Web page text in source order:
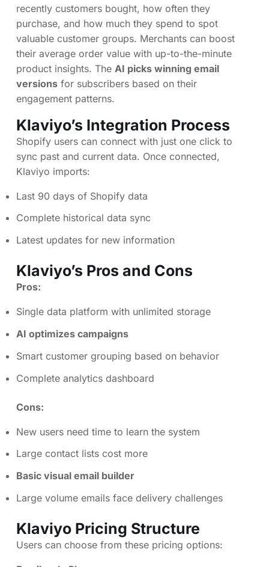
recently customers bought, how often they
purchase, and how much they spend to spot
valuable customer groups. Merchants can boost
their average order value with up-to-the-minute
product insights. The AI picks winning email
versions for subscribers based on their
engagement patterns.
Klaviyo’s Integration Process
Shopify users can connect with just one click to
sync past and current data. Once connected,
Klaviyo imports:
Last 90 days of Shopify data
Complete historical data sync
Latest updates for new information
Klaviyo’s Pros and Cons
Pros:
Single data platform with unlimited storage
AI optimizes campaigns
Smart customer grouping based on behavior
Complete analytics dashboard
Cons:
New users need time to learn the system
Large contact lists cost more
Basic visual email builder
Large volume emails face delivery challenges
Klaviyo Pricing Structure
Users can choose from these pricing options: